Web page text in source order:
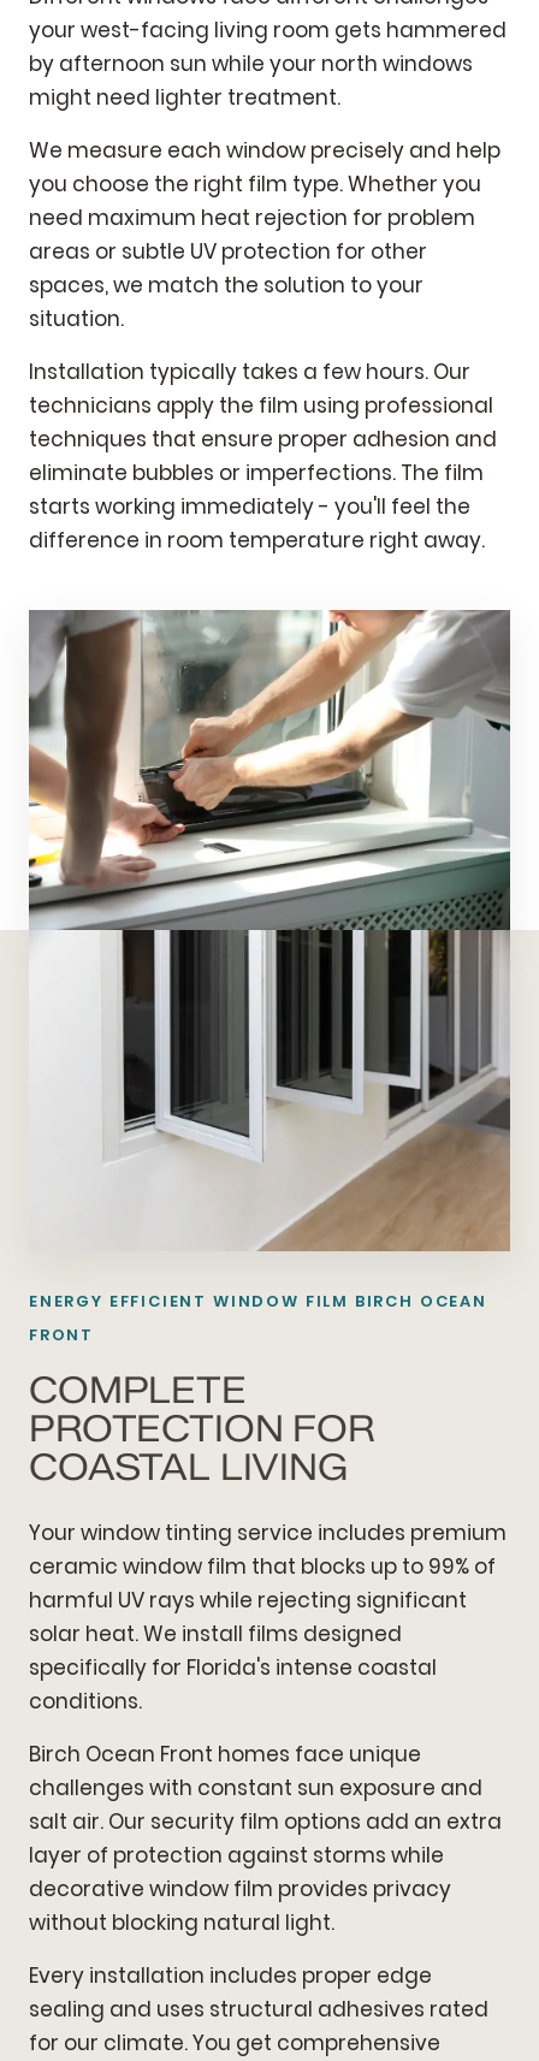
your west-facing living room gets hammered
by afternoon sun while your north windows
might need lighter treatment.
We measure each window precisely and help
you choose the right film type. Whether you
need maximum heat rejection for problem
areas or subtle UV protection for other
spaces, we match the solution to your
situation.
Installation typically takes a few hours. Our
technicians apply the film using professional
techniques that ensure proper adhesion and
eliminate bubbles or imperfections. The film
starts working immediately - you'll feel the
difference in room temperature right away.
ENERGY EFFICIENT WINDOW FILM BIRCH OCEAN
FRONT
COMPLETE
PROTECTION FOR
COASTAL LIVING
Your window tinting service includes premium
ceramic window film that blocks up to 99% of
harmful UV rays while rejecting significant
solar heat. We install films designed
specifically for Florida's intense coastal
conditions.
Birch Ocean Front homes face unique
challenges with constant sun exposure and
salt air. Our security film options add an extra
layer of protection against storms while
decorative window film provides privacy
without blocking natural light.
Every installation includes proper edge
sealing and uses structural adhesives rated
for our climate. You get comprehensive